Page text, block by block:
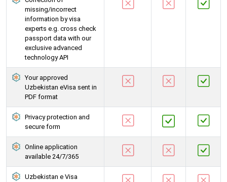
missing/incorrect
information by visa
experts e.g. cross check
passport data with our
exclusive advanced
technology API
Your approved
Uzbekistan eVisa sent in
PDF format
Privacy protection and
secure form
Online application
available 24/7/365
Uzbekistan e Visa